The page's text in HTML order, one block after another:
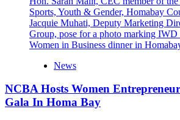
News
NCBA Hosts Women
Gala In Homa Bay